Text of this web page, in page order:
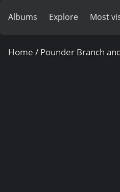
Albums Explore Most
Home / Pounder Branch